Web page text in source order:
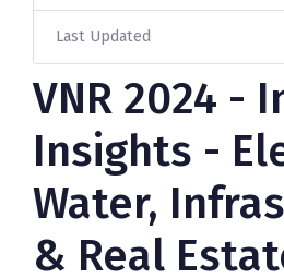
Last Updated
VNR 2024 -
Insights -
Water,
& Real